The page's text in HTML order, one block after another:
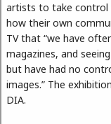
artists to take control
how their own
TV that “we have
magazines, and
but have had no
images.” The
DIA.